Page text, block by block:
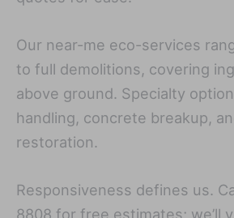
Our near-me eco-services
to full demolitions, covering
above ground. Specialty
handling, concrete breakup,
restoration.
Responsiveness defines us.
8808 for free estimates; we’ll